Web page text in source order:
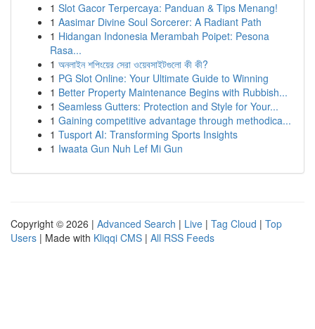
1 Slot Gacor Terpercaya: Panduan & Tips Menang!
1 Aasimar Divine Soul Sorcerer: A Radiant Path
1 Hidangan Indonesia Merambah Poipet: Pesona
Rasa...
1 অনলাইন শপিংয়ের সেরা ওয়েবসাইটগুলো কী কী?
1 PG Slot Online: Your Ultimate Guide to Winning
1 Better Property Maintenance Begins with Rubbish...
1 Seamless Gutters: Protection and Style for Your...
1 Gaining competitive advantage through methodica...
1 Tusport AI: Transforming Sports Insights
1 Iwaata Gun Nuh Lef Mi Gun
Copyright © 2026 | Advanced Search | Live | Tag Cloud | Top
Users | Made with Kliqqi CMS | All RSS Feeds